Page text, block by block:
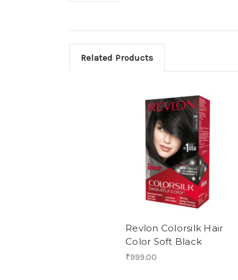
Related Products
Revlon Colorsilk Hair
Color Soft Black
₹999.00